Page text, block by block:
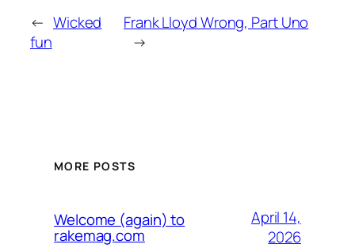
← Wicked
fun
Frank Lloyd Wrong, Part Uno
→
MORE POSTS
Welcome (again) to
rakemag.com
April 14,
2026